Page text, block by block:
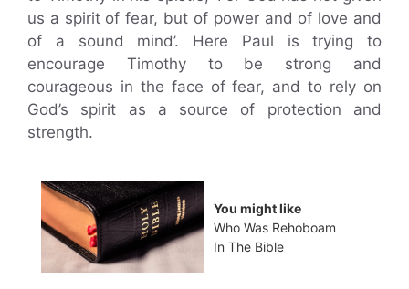
us a spirit of fear, but of power and of love and
of a sound mind’. Here Paul is trying to
encourage Timothy to be strong and
courageous in the face of fear, and to rely on
God’s spirit as a source of protection and
strength.
You might like
Who Was Rehoboam
In The Bible